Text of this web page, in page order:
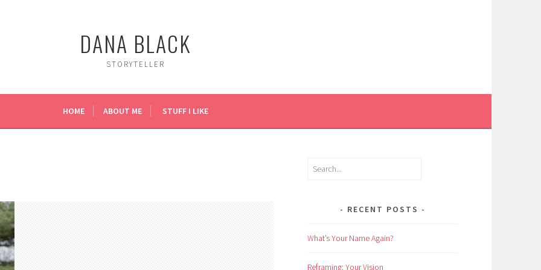
DANA BLACK
STORYTELLER
HOME ABOUT ME STUFF I LIKE
Search
RECENT POSTS
What’s Your Name Again?
Reframing: Your Vision